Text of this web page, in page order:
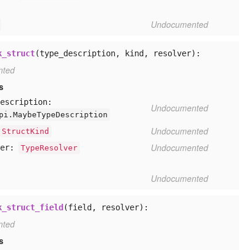
Undocumented
(type_description, kind, resolver):
Undocumented
StructKind Undocumented
TypeResolver
Undocumented
Undocumented
(field, resolver):